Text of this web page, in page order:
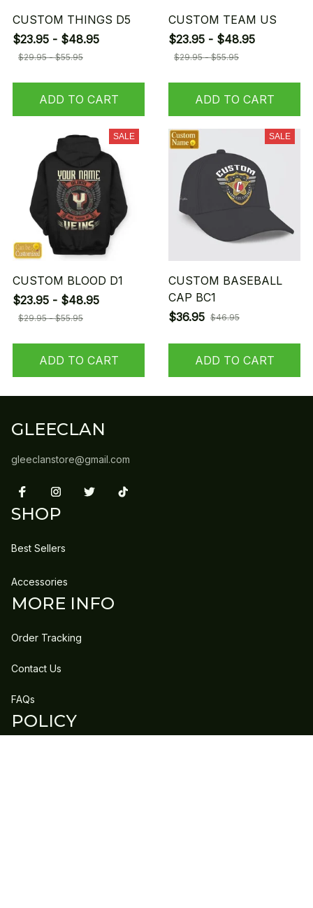
CUSTOM THINGS D5
$23.95 - $48.95
$29.95 - $55.95
ADD TO CART
CUSTOM TEAM US
$23.95 - $48.95
$29.95 - $55.95
ADD TO CART
SALE
CUSTOM BLOOD D1
$23.95 - $48.95
$29.95 - $55.95
ADD TO CART
SALE
CUSTOM BASEBALL
CAP BC1
$36.95 $46.95
ADD TO CART
GLEECLAN
gleeclanstore@gmail.com
SHOP
Best Sellers
Accessories
MORE INFO
Order Tracking
Contact Us
FAQs
POLICY